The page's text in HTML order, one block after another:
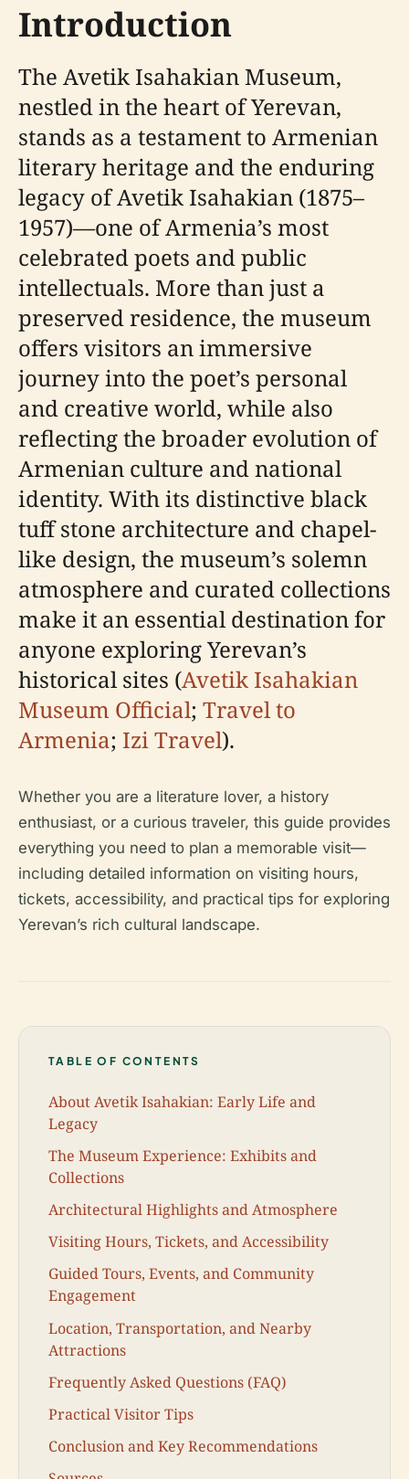
Introduction
The Avetik Isahakian Museum,
nestled in the heart of Yerevan,
stands as a testament to Armenian
literary heritage and the enduring
legacy of Avetik Isahakian (1875–
1957)—one of Armenia’s most
celebrated poets and public
intellectuals. More than just a
preserved residence, the museum
offers visitors an immersive
journey into the poet’s personal
and creative world, while also
reflecting the broader evolution of
Armenian culture and national
identity. With its distinctive black
tuff stone architecture and chapel-
like design, the museum’s solemn
atmosphere and curated collections
make it an essential destination for
anyone exploring Yerevan’s
historical sites (Avetik Isahakian
Museum Official; Travel to
Armenia; Izi Travel).
Whether you are a literature lover, a history
enthusiast, or a curious traveler, this guide provides
everything you need to plan a memorable visit—
including detailed information on visiting hours,
tickets, accessibility, and practical tips for exploring
Yerevan’s rich cultural landscape.
TABLE OF CONTENTS
About Avetik Isahakian: Early Life and
Legacy
The Museum Experience: Exhibits and
Collections
Architectural Highlights and Atmosphere
Visiting Hours, Tickets, and Accessibility
Guided Tours, Events, and Community
Engagement
Location, Transportation, and Nearby
Attractions
Frequently Asked Questions (FAQ)
Practical Visitor Tips
Conclusion and Key Recommendations